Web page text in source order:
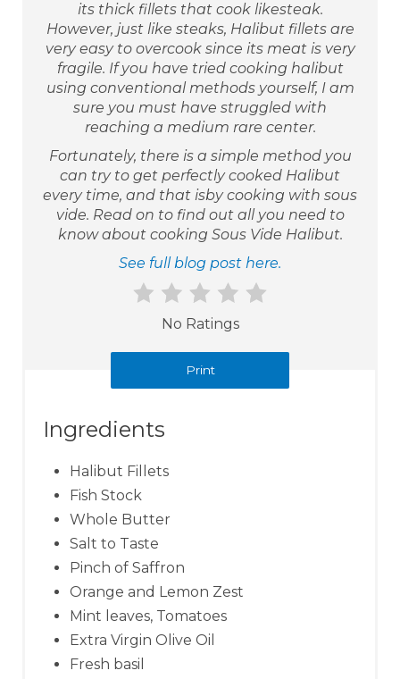
its thick fillets that cook likesteak.
However, just like steaks, Halibut fillets are
very easy to overcook since its meat is very
fragile. If you have tried cooking halibut
using conventional methods yourself, I am
sure you must have struggled with
reaching a medium rare center.
Fortunately, there is a simple method you
can try to get perfectly cooked Halibut
every time, and that isby cooking with sous
vide. Read on to find out all you need to
know about cooking Sous Vide Halibut.
See full blog post here.
No Ratings
Print
Ingredients
Halibut Fillets
Fish Stock
Whole Butter
Salt to Taste
Pinch of Saffron
Orange and Lemon Zest
Mint leaves, Tomatoes
Extra Virgin Olive Oil
Fresh basil